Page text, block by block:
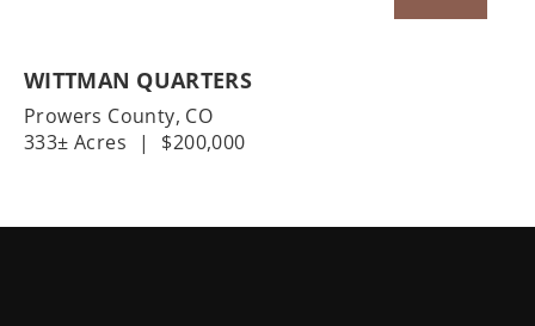
WITTMAN QUARTERS
Prowers County, CO
333± Acres
| $200,000